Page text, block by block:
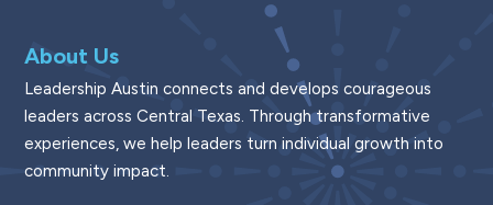
About Us
Leadership Austin connects and develops courageous
leaders across Central Texas. Through transformative
experiences, we help leaders turn individual growth into
community impact.